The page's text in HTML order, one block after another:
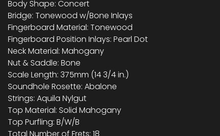
Body Shape: Concert
Bridge: Tonewood w/Bone Inlays
Fingerboard Material: Tonewood
Fingerboard Position Inlays: Pearl Dot
Neck Material: Mahogany
Nut & Saddle: Bone
Scale Length: 375mm (14 3/4 in.)
Soundhole Rosette: Abalone
Strings: Aquila Nylgut
Top Material: Solid Mahogany
Top Purfling: B/W/B